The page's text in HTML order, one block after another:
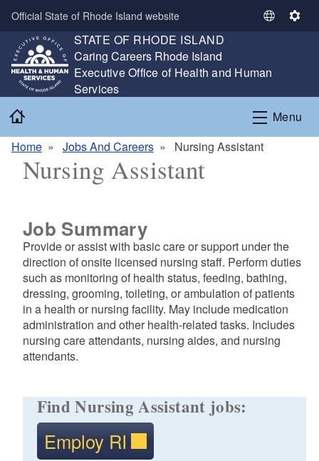
Skip to main content
Official State of Rhode Island website
S
e
L
a
S
g
s
STATE OF RHODE ISLAND
,
Caring Careers Rhode Island
,Executive Office of Health and Human
Services
Menu
Home
Jobs And Careers Nursing Assistant
Nursing Assistant
Job Summary
Provide or assist with basic care or support under the
direction of onsite licensed nursing staff. Perform duties
such as monitoring of health status, feeding, bathing,
dressing, grooming, toileting, or ambulation of patients
in a health or nursing facility. May include medication
administration and other health-related tasks. Includes
nursing care attendants, nursing aides, and nursing
attendants.
Find Nursing Assistant jobs:
Employ RI